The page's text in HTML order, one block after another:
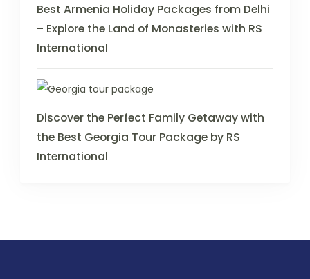
Best Armenia Holiday Packages from Delhi
– Explore the Land of Monasteries with RS
International
Discover the Perfect Family Getaway with
the Best Georgia Tour Package by RS
International